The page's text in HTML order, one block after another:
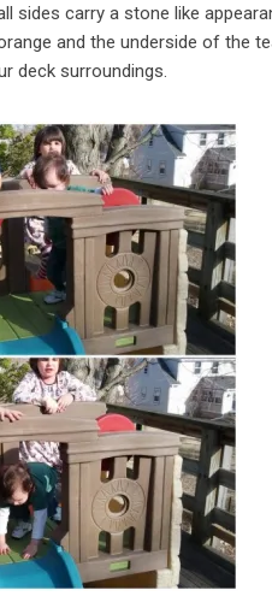
sides carry a stone like
and the underside of the
deck surroundings.